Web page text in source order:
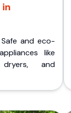
and eco-
like
dryers, and